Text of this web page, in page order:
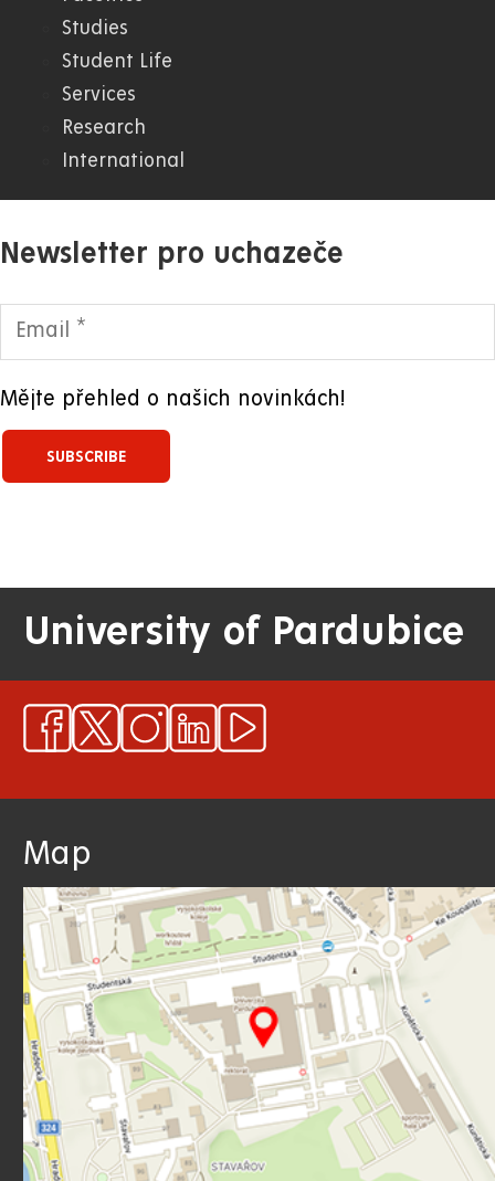
WWW
Studies
Student Life
Services
Research
International
Newsletter pro uchazeče
Mějte přehled o našich novinkách!
University of Pardubice
Map